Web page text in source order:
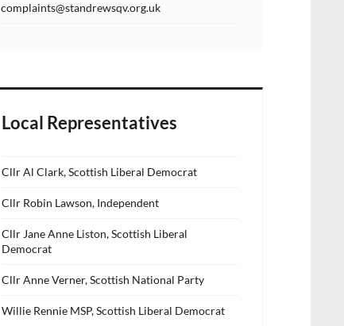
complaints@standrewsqv.org.uk
Local Representatives
Cllr Al Clark, Scottish Liberal Democrat
Cllr Robin Lawson, Independent
Cllr Jane Anne Liston, Scottish Liberal
Democrat
Cllr Anne Verner, Scottish National Party
Willie Rennie MSP, Scottish Liberal Democrat